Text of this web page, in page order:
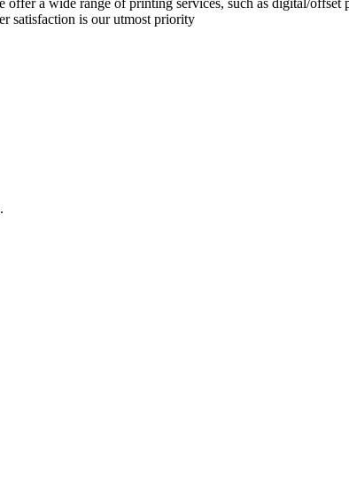
a wide range of printing services, such as digital/
satisfaction is our utmost priority